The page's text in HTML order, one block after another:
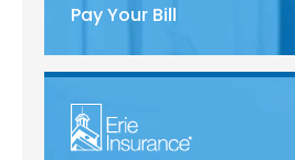
Pay Your Bill